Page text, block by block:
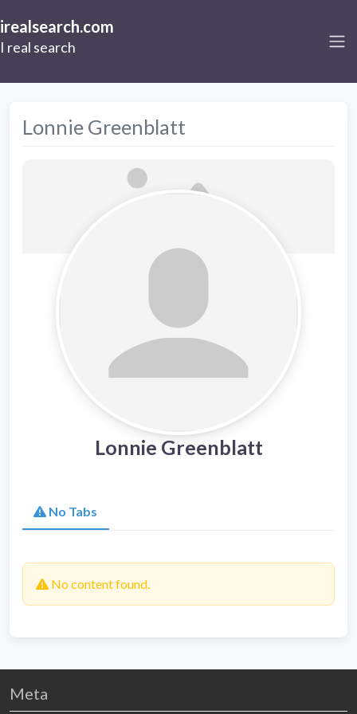
irealsearch.com
I real search
Lonnie Greenblatt
Lonnie Greenblatt
No Tabs
No content found.
Meta